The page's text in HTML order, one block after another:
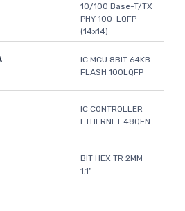
10/100 Base-T/TX
PHY 100-LQFP
(14x14)
IC MCU 8BIT 64KB
FLASH 100LQFP
IC CONTROLLER
ETHERNET 48QFN
BIT HEX TR 2MM
1.1"